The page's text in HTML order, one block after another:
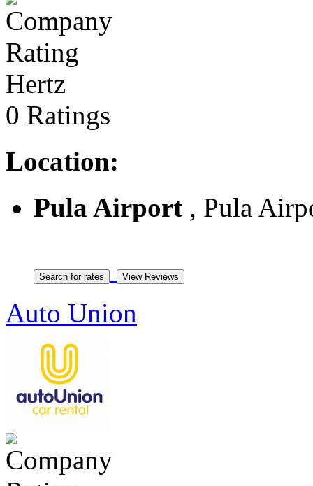
Hertz
0 Ratings
Location:
Pula Airport , Pula
Auto Union